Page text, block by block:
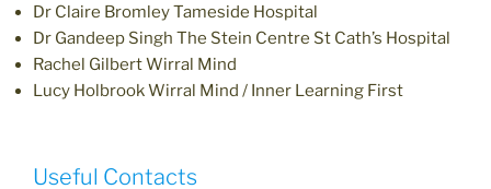
Dr Claire Bromley Tameside Hospital
Dr Gandeep Singh The Stein Centre St Cath’s Hospital
Rachel Gilbert Wirral Mind
Lucy Holbrook Wirral Mind / Inner Learning First
Useful Contacts